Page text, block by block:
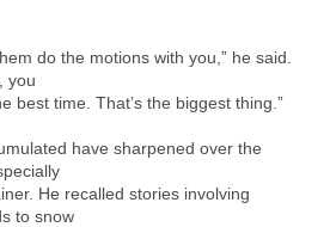
do the motions with you,” he said.
you
best time. That’s the biggest thing.”
have sharpened over the
He recalled stories involving
to snow